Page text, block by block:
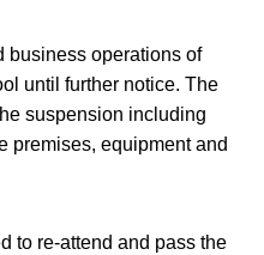
business operations of
until further notice. The
suspension including
premises, equipment and
to re-attend and pass the